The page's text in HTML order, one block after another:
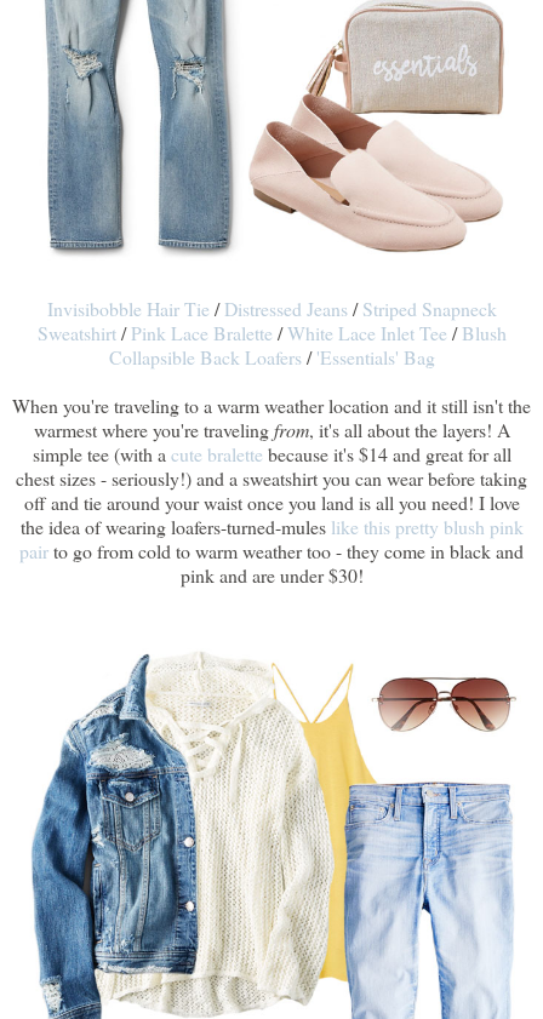
Invisibobble Hair Tie /Distressed Jeans/Striped Snapneck
Sweatshirt/Pink Lace Bralette /White Lace Inlet Tee /Blush
Collapsible Back Loafers/'Essentials' Bag
When you're traveling to a warm weather location and it still isn't the
warmest where you're travelingfrom, it's all about the layers! A
simple tee (with a cute bralette because it's $14 and great for all
chest sizes - seriously!) and a sweatshirt you can wear before taking
off and tie around your waist once you land is all you need! I love
the idea of wearing loafers-turned-mules like this pretty blush pink
pairto go from cold to warm weather too - they come in black and
pink and are under $30!